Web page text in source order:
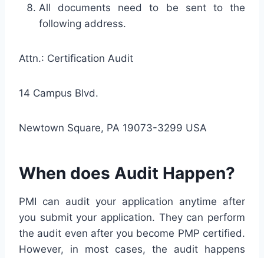
All documents need to be sent to the
following address.
Attn.: Certification Audit
14 Campus Blvd.
Newtown Square, PA 19073-3299 USA
When does Audit Happen?
PMI can audit your application anytime after
you submit your application. They can perform
the audit even after you become PMP certified.
However, in most cases, the audit happens